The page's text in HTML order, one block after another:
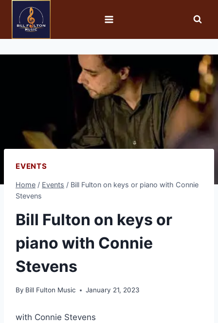
EVENTS
Home / Events / Bill Fulton on keys or piano with Connie
Stevens
Bill Fulton on keys or
piano with Connie
Stevens
By Bill Fulton Music January 21, 2023
with Connie Stevens